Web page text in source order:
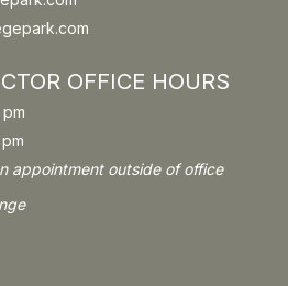
OFFICE HOURS
appointment outside of office